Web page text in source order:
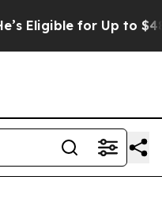
Eligible for Up to